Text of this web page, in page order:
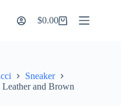
Shopping
$0.00
Sneaker
and Brown